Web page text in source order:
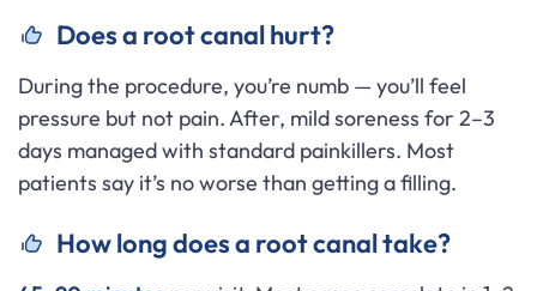
Does a root canal hurt?
During the procedure, you’re numb — you’ll feel
pressure but not pain. After, mild soreness for 2–3
days managed with standard painkillers. Most
patients say it’s no worse than getting a filling.
How long does a root canal take?